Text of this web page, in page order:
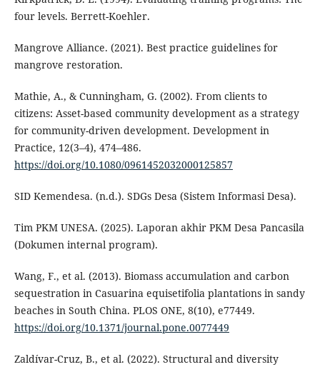
four levels. Berrett-Koehler.
Mangrove Alliance. (2021). Best practice guidelines for
mangrove restoration.
Mathie, A., & Cunningham, G. (2002). From clients to
citizens: Asset-based community development as a strategy
for community-driven development. Development in
Practice, 12(3–4), 474–486.
https://doi.org/10.1080/0961452032000125857
SID Kemendesa. (n.d.). SDGs Desa (Sistem Informasi Desa).
Tim PKM UNESA. (2025). Laporan akhir PKM Desa Pancasila
(Dokumen internal program).
Wang, F., et al. (2013). Biomass accumulation and carbon
sequestration in Casuarina equisetifolia plantations in sandy
beaches in South China. PLOS ONE, 8(10), e77449.
https://doi.org/10.1371/journal.pone.0077449
Zaldívar-Cruz, B., et al. (2022). Structural and diversity